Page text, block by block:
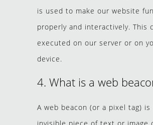
is used to make our website
properly and interactively. This
executed on our server or on
device.
4. What is a web
A web beacon (or a pixel tag) is